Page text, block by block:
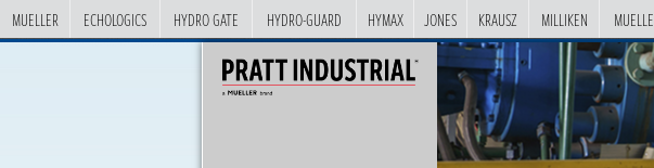
MUELLER ECHOLOGICS HYDRO GATE HYDRO-GUARD HYMAX JONES KRAUSZ MILLIKEN